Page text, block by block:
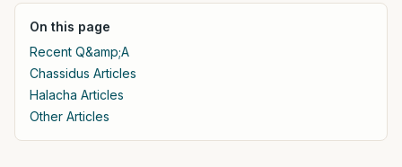
On this page
Recent Q&amp;A
Chassidus Articles
Halacha Articles
Other Articles